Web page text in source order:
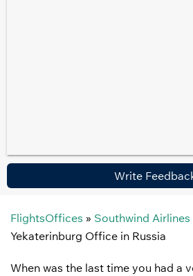
Write
FlightsOffices » Southwind Airlines
Yekaterinburg Office in Russia
When was the last time you had a